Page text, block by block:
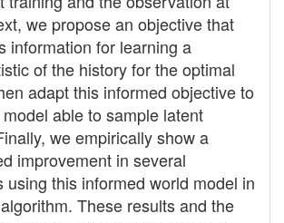
we propose an objective that
information for learning a
of the history for the optimal
adapt this informed objective to
able to sample latent
we empirically show a
improvement in several
using this informed world model in
These results and the